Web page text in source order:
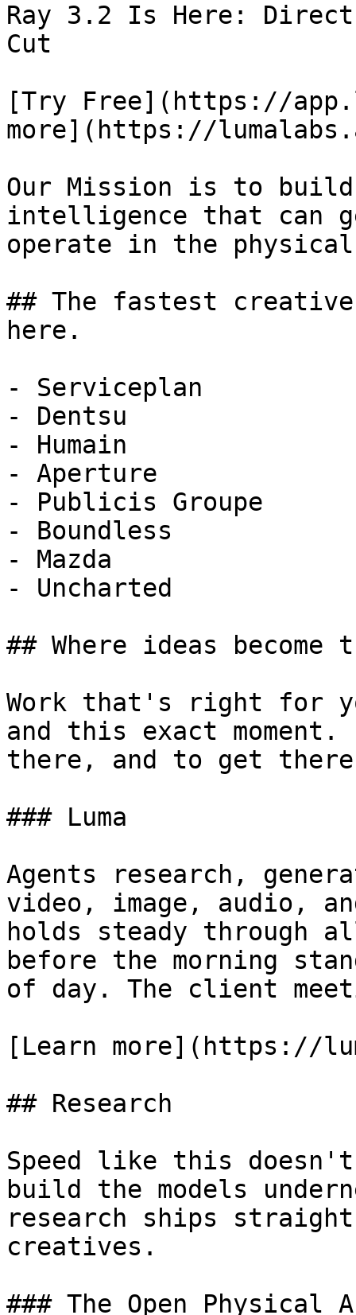
Ray 3.2 Is Here: Direct
Cut
[Try Free](https://
more](https://
Our Mission is to
intelligence that can
operate in the
## The fastest
here.
- Serviceplan
- Dentsu
- Humain
- Aperture
- Publicis Groupe
- Boundless
- Mazda
- Uncharted
## Where ideas become
Work that's right for
and this exact
there, and to get
### Luma
Agents research,
video, image, audio,
holds steady
before the morning
of day. The client
[Learn more](https://
## Research
Speed like this doesn't
build the models
research ships
creatives.
### The Open Physical